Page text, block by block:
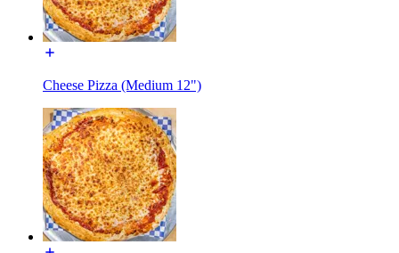
Cheese Pizza (Medium 12")